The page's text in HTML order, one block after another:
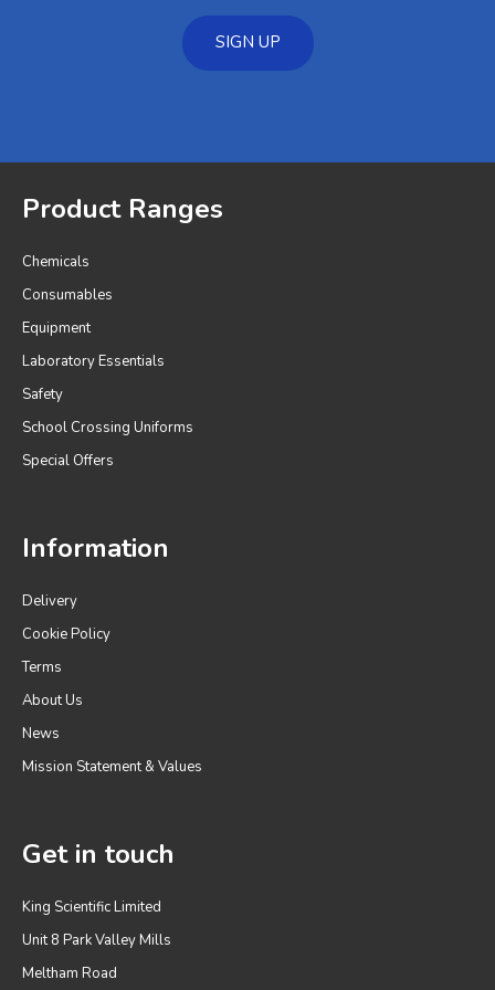
SIGN UP
Product Ranges
Chemicals
Consumables
Equipment
Laboratory Essentials
Safety
School Crossing Uniforms
Special Offers
Information
Delivery
Cookie Policy
Terms
About Us
News
Mission Statement & Values
Get in touch
King Scientific Limited
Unit 8 Park Valley Mills
Meltham Road